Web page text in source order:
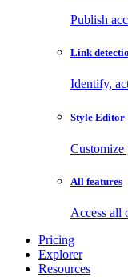
Publish
Link
Identify,
Style Editor
All features
Access all
Pricing
Explorer
Resources